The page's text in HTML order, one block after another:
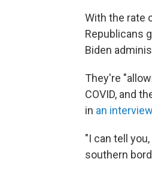
With the rate
Republicans
Biden
They're
COVID, and
in an interview
"I can tell
southern